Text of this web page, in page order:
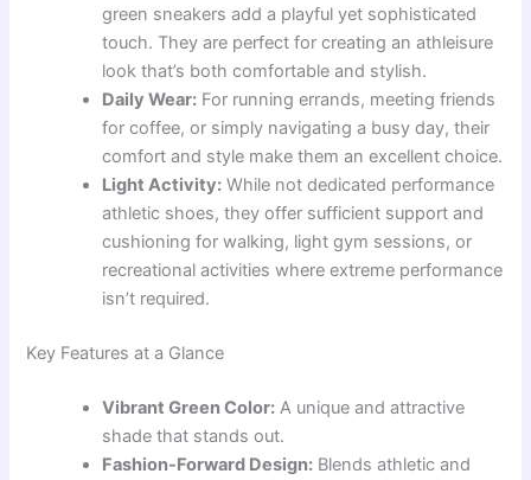
green sneakers add a playful yet sophisticated
touch. They are perfect for creating an athleisure
look that’s both comfortable and stylish.
Daily Wear: For running errands, meeting friends
for coffee, or simply navigating a busy day, their
comfort and style make them an excellent choice.
Light Activity: While not dedicated performance
athletic shoes, they offer sufficient support and
cushioning for walking, light gym sessions, or
recreational activities where extreme performance
isn’t required.
Key Features at a Glance
Vibrant Green Color: A unique and attractive
shade that stands out.
Fashion-Forward Design: Blends athletic and